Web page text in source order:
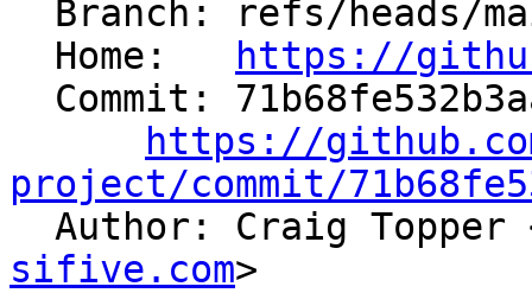
  Home:
https://
https://
project/commit/
Author: Craig Topper
sifive.com>